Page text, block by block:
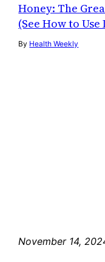
Honey: The
(See How to Use
By Health Weekly
November 14,